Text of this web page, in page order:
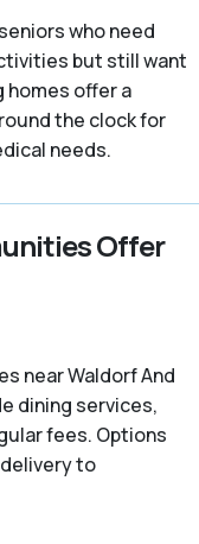
who need
but still want
homes offer a
the clock for
needs.
Offer
near Waldorf And
dining services,
fees. Options
to